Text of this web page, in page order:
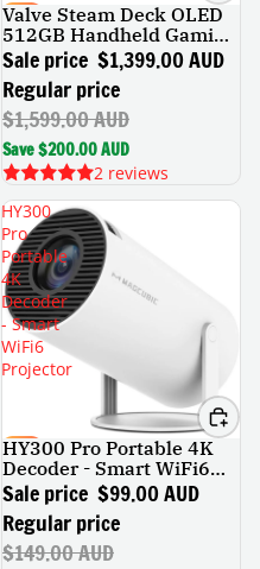
SALE
Valve Steam Deck OLED
512GB Handheld Gaming
Console
Sale price $1,399.00 AUD
Regular price
$1,599.00 AUD
Save $200.00 AUD
2 reviews
HY300
Pro
Portable
4K
Decoder
- Smart
WiFi6
Projector
SALE
HY300 Pro Portable 4K
Decoder - Smart WiFi6
Projector
Sale price $99.00 AUD
Regular price
$149.00 AUD